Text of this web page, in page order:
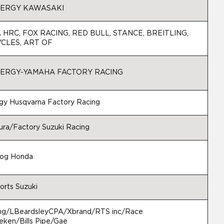
KAWASAKI
FOX RACING, RED BULL, STANCE, BREITLING,
ART OF
YAMAHA FACTORY RACING
Husqvarna Factory Racing
Factory Suzuki Racing
Honda
Suzuki
LBeardsleyCPA/Xbrand/RTS inc/Race
Bills Pipe/Gae